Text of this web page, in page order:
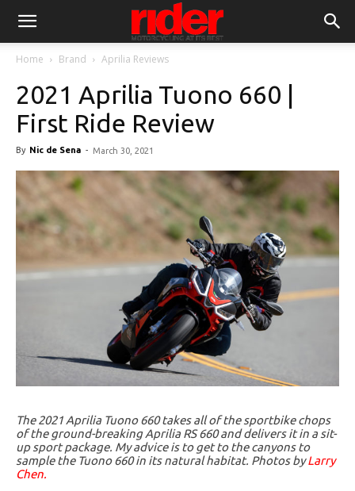
Home Brand Aprilia Reviews
2021 Aprilia Tuono 660 |
First Ride Review
By Nic de Sena - March 30, 2021
The 2021 Aprilia Tuono 660 takes all of the sportbike chops
of the ground-breaking Aprilia RS 660 and delivers it in a sit-
up sport package. My advice is to get to the canyons to
sample the Tuono 660 in its natural habitat. Photos byLarry
Chen.